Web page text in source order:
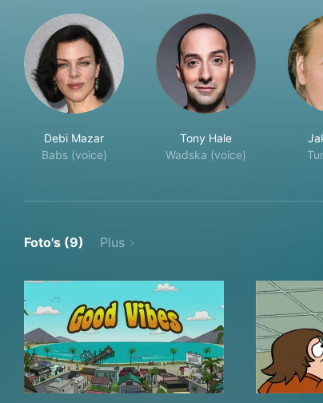
Debi Mazar
Babs (voice)
Tony Hale
Wadska (voice)
Foto's (9) Plus